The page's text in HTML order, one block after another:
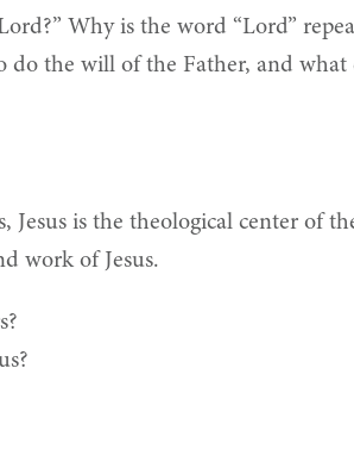
Why is the word “Lord”
the will of the Father, and what
is the theological center of
work of Jesus.